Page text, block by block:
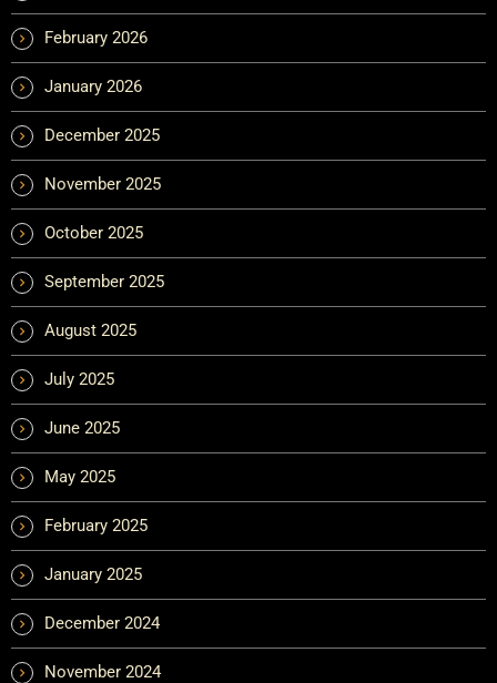
February 2026
January 2026
December 2025
November 2025
October 2025
September 2025
August 2025
July 2025
June 2025
May 2025
February 2025
January 2025
December 2024
November 2024